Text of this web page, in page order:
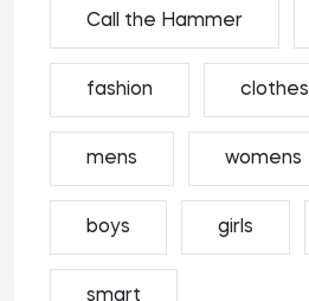
Call the Hammer
fashion clothes
mens womens
boys girls
smart